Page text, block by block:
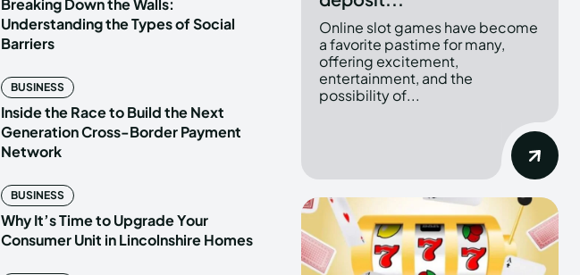
Understanding the Types of Social
Barriers
BUSINESS
Inside the Race to Build the Next
Generation Cross-Border Payment
Network
BUSINESS
Why It’s Time to Upgrade Your
Consumer Unit in Lincolnshire Homes
Online slot games have become
a favorite pastime for many,
offering excitement,
entertainment, and the
possibility of...